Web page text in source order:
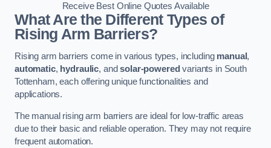
Receive Best Online Quotes Available
What Are the Different Types of
Rising Arm Barriers?
Rising arm barriers come in various types, including manual,
automatic, hydraulic, andsolar-powered variants in South
Tottenham, each offering unique functionalities and
applications.
The manual rising arm barriers are ideal for low-traffic areas
due to their basic and reliable operation. They may not require
frequent automation.